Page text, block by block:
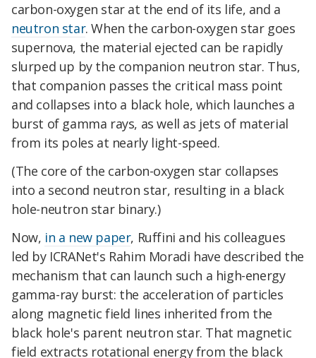
carbon-oxygen star at the end of its life, and a
neutron star. When the carbon-oxygen star goes
supernova, the material ejected can be rapidly
slurped up by the companion neutron star. Thus,
that companion passes the critical mass point
and collapses into a black hole, which launches a
burst of gamma rays, as well as jets of material
from its poles at nearly light-speed.
(The core of the carbon-oxygen star collapses
into a second neutron star, resulting in a black
hole-neutron star binary.)
Now, in a new paper, Ruffini and his colleagues
led by ICRANet's Rahim Moradi have described the
mechanism that can launch such a high-energy
gamma-ray burst: the acceleration of particles
along magnetic field lines inherited from the
black hole's parent neutron star. That magnetic
field extracts rotational energy from the black